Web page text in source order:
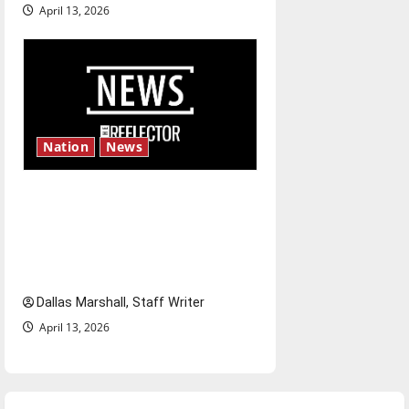
April 13, 2026
Nation News
Dallas Marshall, Staff Writer
April 13, 2026